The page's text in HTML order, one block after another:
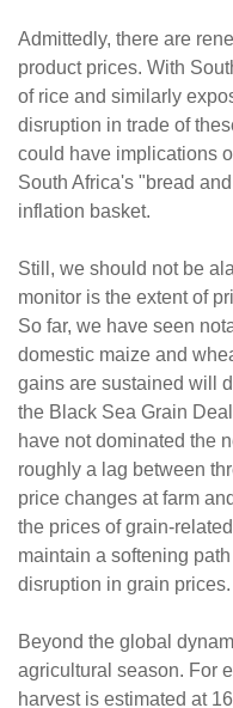
Admittedly, there are
product prices. With
of rice and similarly
disruption in trade of
could have implications
South Africa's "bread
inflation basket.
Still, we should not be
monitor is the extent of
So far, we have seen
domestic maize and
gains are sustained will
the Black Sea Grain
have not dominated the
roughly a lag between
price changes at farm
the prices of grain-
maintain a softening
disruption in grain prices.
Beyond the global
agricultural season. For
harvest is estimated at